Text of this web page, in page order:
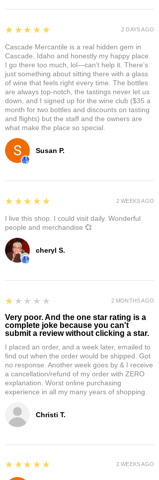
Susan P.
5
★★★★★
Cascade Mercantile is a real hidden gem in
Cascade, Idaho and honestly my happy place.
I go there too much, lol—can’t help it. There’s
just something about sitting there with a glass
of wine that feels right every time. The bottles
are always top-notch, the tastings never let us
down, and I signed up for the wine club ($35 a
month for two bottles and discounts on tasting
and flights) but the staff and the owners are
what make the place so special.
2 DAYS AGO
cheryl S.
5
★★★★★
I live this shop. I could visit daily. Wonderful
people and merchandise 💞
2 WEEKS AGO
Christi T.
1
★★★★★
Very poor. And the one star rating is a
complete joke because you can't
submit a review without clicking a star.
I placed an order, and a week later, emailed to
find out when the order would be shipped. Got
no response. Another week goes by & I receive
a cancellation/refund of my order with ZERO
explanation. Worst online purchasing
experience in all my many years of shopping.
2 MONTHS AGO
5
★★★★★ 2 WEEKS AGO